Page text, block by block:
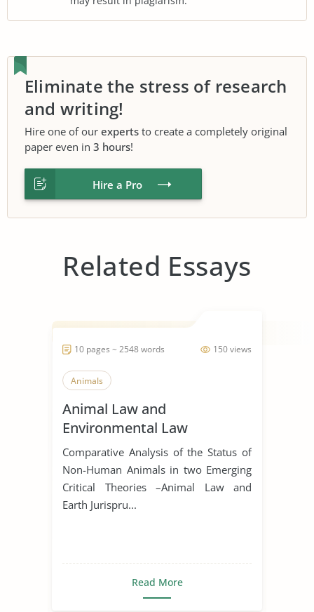
Eliminate the stress of research
and writing!
Hire one of our experts to create a completely original
paper even in 3 hours!
Hire a Pro
Related Essays
150 views
10 pages ~ 2548 words
Animals
Animal Law and
Environmental Law
Comparative Analysis of the Status of
Non-Human Animals in two Emerging
Critical Theories –Animal Law and
Earth Jurispru...
Read More